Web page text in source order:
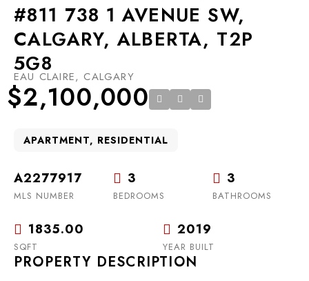
#811 738 1 AVENUE SW,
CALGARY, ALBERTA, T2P
5G8
EAU CLAIRE, CALGARY
$2,100,000
APARTMENT, RESIDENTIAL
A2277917
MLS NUMBER
3
BEDROOMS
3
BATHROOMS
1835.00
SQFT
2019
YEAR BUILT
PROPERTY DESCRIPTION